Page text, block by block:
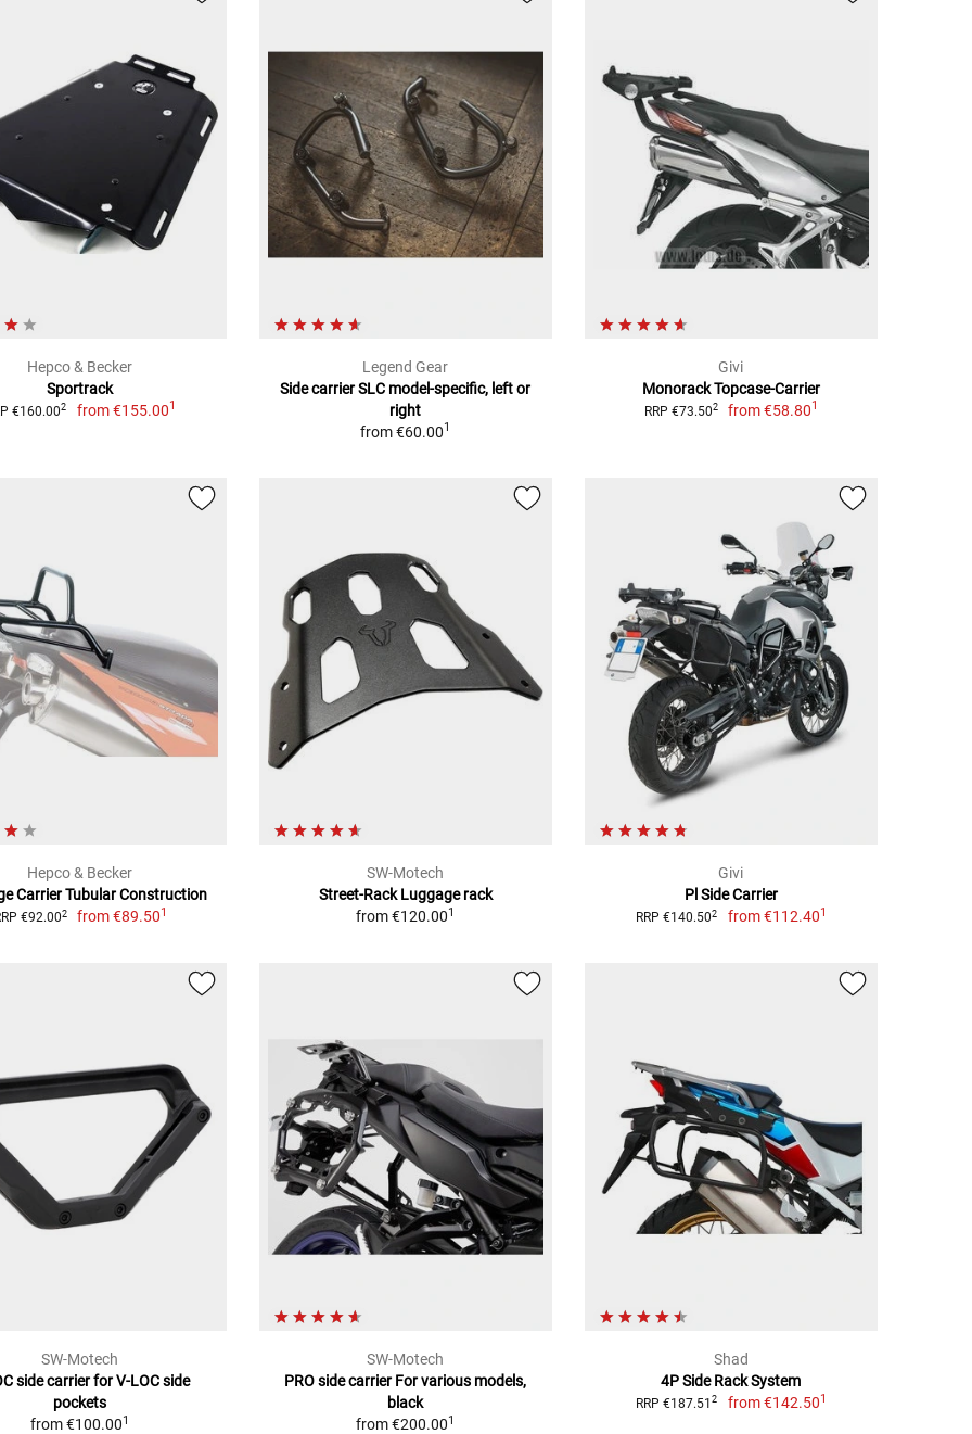
Hepco & Becker
Sportrack
€160.002 from€155.001
Legend Gear
Side carrier SLC model-specific, left or
right
from€60.001
Givi
Monorack Topcase-Carrier
RRP €73.502 from€58.801
Hepco & Becker
Carrier Tubular Construction
€92.002 from€89.501
SW-Motech
Street-Rack Luggage rack
from€120.001
Givi
Pl Side Carrier
RRP €140.502 from€112.401
SW-Motech
side carrier for V-LOC side
pockets
from€100.001
SW-Motech
PRO side carrier For various models,
black
from€200.001
Shad
4P Side Rack System
RRP €187.512 from€142.501